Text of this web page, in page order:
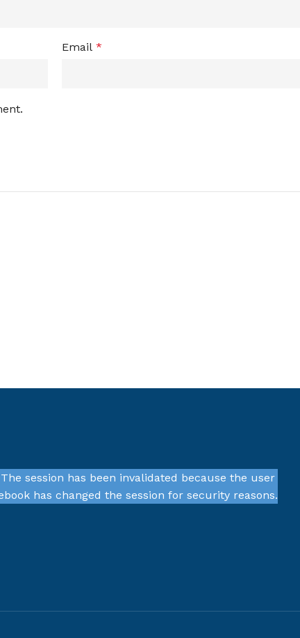
Email *
session has been invalidated because the user
has changed the session for security reasons.